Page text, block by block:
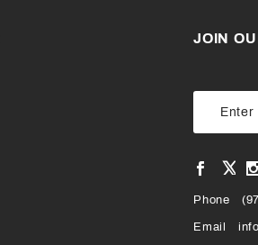
JOIN
Join Our
ViewVIEW
OUR
X
Phone
Email